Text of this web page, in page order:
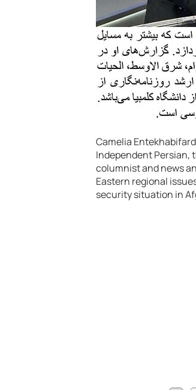
Camelia
Independent Persian,
columnist and news
Eastern regional
security situation in